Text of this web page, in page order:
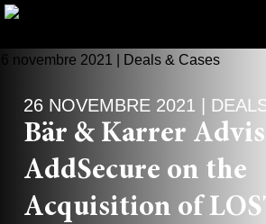
Avocats
Competences
Deals & Cases
Publications
26 NOVEMBRE 2021 |
Bär & Karrer
AddSecure on the
Acquisition of